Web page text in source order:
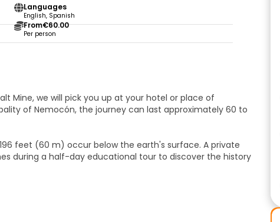
Languages
English, Spanish
From€60.00
Per person
Mine, we will pick you up at your hotel or place of
of Nemocón, the journey can last approximately 60 to
(60 m) occur below the earth's surface. A private
during a half-day educational tour to discover the history